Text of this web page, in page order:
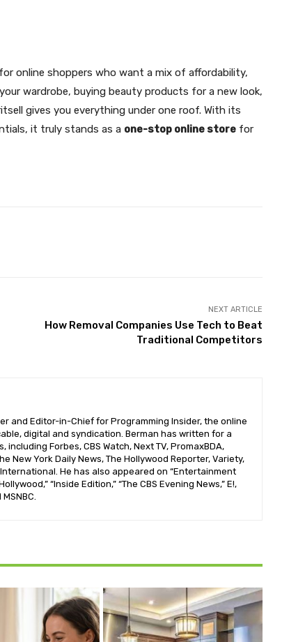
online shoppers who want a mix of affordability,
wardrobe, buying beauty products for a new look,
gives you everything under one roof. With its
it truly stands as a one-stop online store for
NEXT ARTICLE
How Removal Companies Use Tech to Beat
Traditional Competitors
and Editor-in-Chief for Programming Insider, the online
digital and syndication. Berman has written for a
Forbes, CBS Watch, Next TV, PromaxBDA,
New York Daily News, The Hollywood Reporter, Variety,
International. He has also appeared on “Entertainment
“Inside Edition,” “The CBS Evening News,” E!,